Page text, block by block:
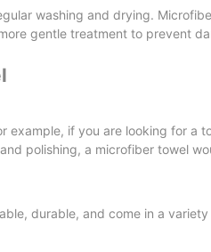
washing and drying.
gentle treatment to prevent
example, if you are looking for a
polishing, a microfiber towel
durable, and come in a